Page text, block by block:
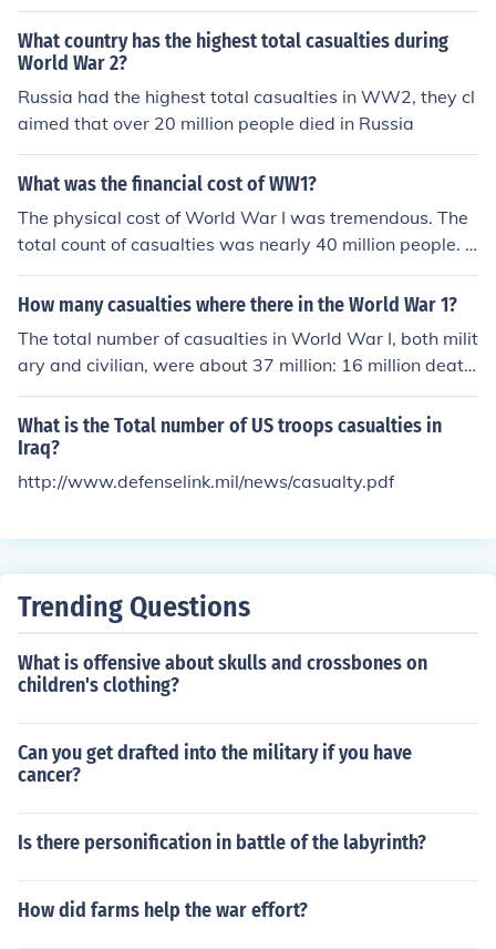
What country has the highest total casualties during
World War 2?
Russia had the highest total casualties in WW2, they cl
aimed that over 20 million people died in Russia
What was the financial cost of WW1?
The physical cost of World War I was tremendous. The
total count of casualties was nearly 40 million people. T
hat number included military and civilian casualties, an
d represented deaths due to fighting, as well as diseas
How many casualties where there in the World War 1?
The total number of casualties in World War I, both milit
ary and civilian, were about 37 million: 16 million death
s and 21 million wounded. The total number of deaths i
ncludes 9.7 million military personnel and about 6.8 mill
ion civilians. The Entente Powers (also known as the Alli
es) lost 5.7 million soldiers and the Central Powers abo
ut 4 million.
What is the Total number of US troops casualties in
Iraq?
http://www.defenselink.mil/news/casualty.pdf
Trending Questions
What is offensive about skulls and crossbones on
children's clothing?
Can you get drafted into the military if you have
cancer?
Is there personification in battle of the labyrinth?
How did farms help the war effort?